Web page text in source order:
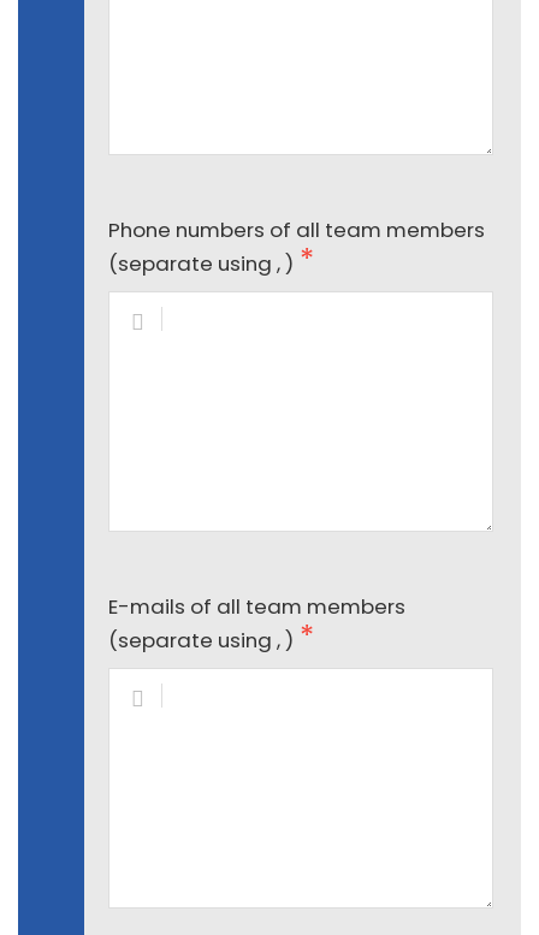
Phone numbers of all team members
(separate using , )
E-mails of all team members
(separate using , )